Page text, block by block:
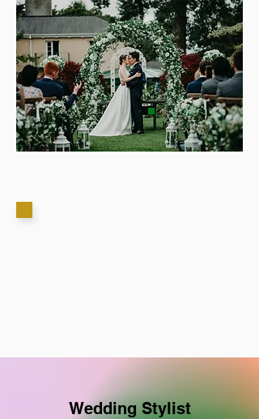
WEDDING
STYLISTS &
DECORATORS
Wedding Stylist